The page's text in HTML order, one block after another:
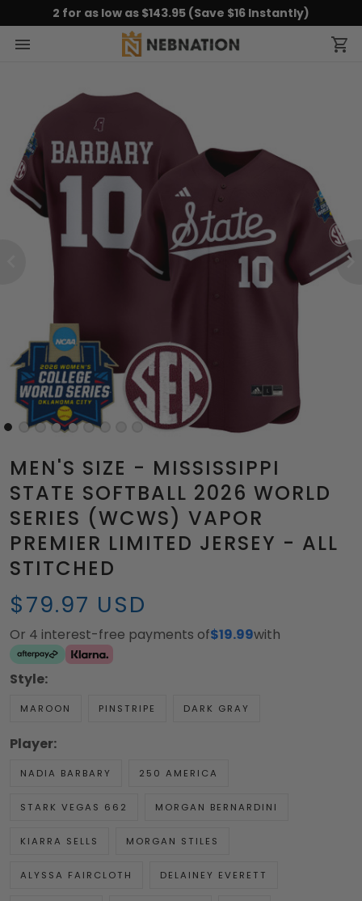
2 for as low as $143.95 (Save $16 Instantly)
MEN'S SIZE - MISSISSIPPI
STATE SOFTBALL 2026 WORLD
SERIES (WCWS) VAPOR
PREMIER LIMITED JERSEY - ALL
STITCHED
$79.97 USD
Or 4 interest-free payments of$19.99with
Style:
MAROON PINSTRIPE DARK GRAY
Player:
NADIA BARBARY 250 AMERICA
STARK VEGAS 662 MORGAN BERNARDINI
KIARRA SELLS MORGAN STILES
ALYSSA FAIRCLOTH DELAINEY EVERETT